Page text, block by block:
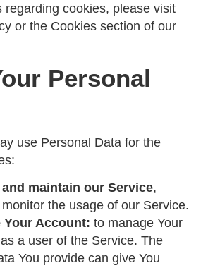
regarding cookies, please visit
or the Cookies section of our
Personal
use Personal Data for the
maintain our Service,
the usage of our Service.
Your Account: to manage Your
a user of the Service. The
You provide can give You